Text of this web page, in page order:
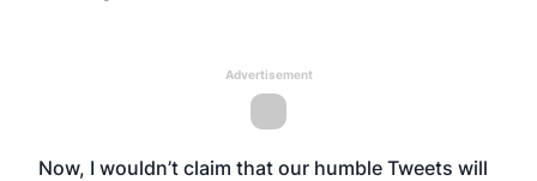
Advertisement
Now, I wouldn’t claim that our humble Tweets will